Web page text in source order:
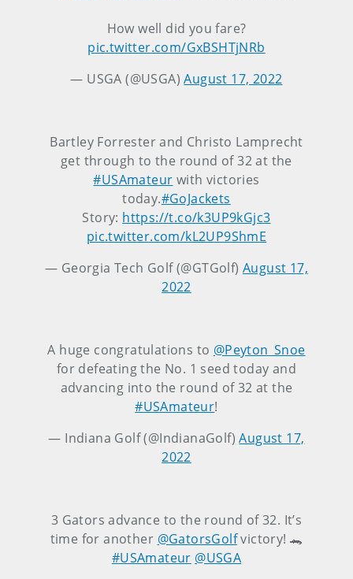
How well did you fare?
pic.twitter.com/GxBSHTjNRb
— USGA (@USGA)August 17, 2022
Bartley Forrester and Christo Lamprecht
get through to the round of 32 at the
#USAmateur with victories
today.#GoJackets
Story: https://t.co/k3UP9kGjc3
pic.twitter.com/kL2UP9ShmE
— Georgia Tech Golf (@GTGolf) August 17,
2022
A huge congratulations to @Peyton_Snoe
for defeating the No. 1 seed today and
advancing into the round of 32 at the
#USAmateur!
— Indiana Golf (@IndianaGolf)August 17,
2022
3 Gators advance to the round of 32. It’s
time for another @GatorsGolfvictory! 🐊
#USAmateur @USGA